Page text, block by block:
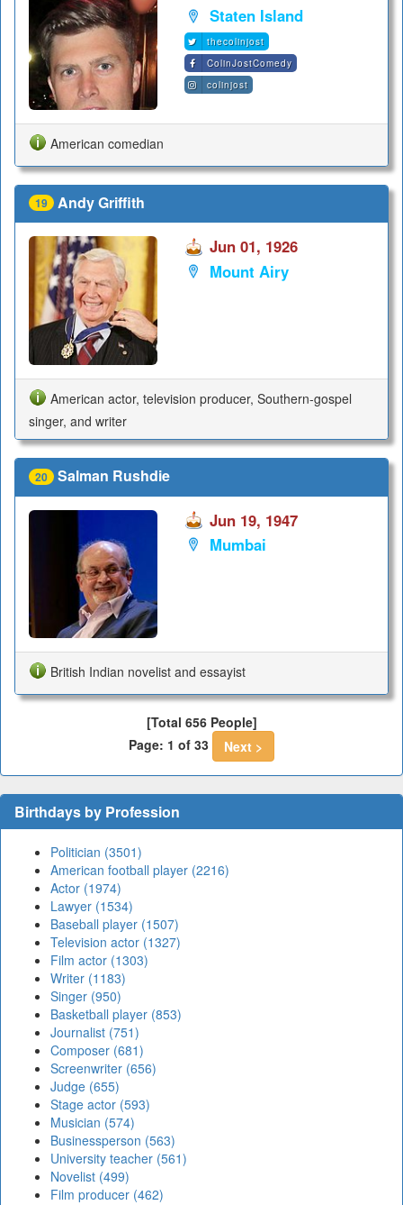
Staten Island
thecolinjost
ColinJostComedy
colinjost
American comedian
19 Andy Griffith
Jun 01, 1926
Mount Airy
American actor, television producer, Southern-gospel
singer, and writer
20 Salman Rushdie
Jun 19, 1947
Mumbai
British Indian novelist and essayist
[Total 656 People]
Page: 1 of 33
Next >
Birthdays by Profession
Politician (3501)
American football player (2216)
Actor (1974)
Lawyer (1534)
Baseball player (1507)
Television actor (1327)
Film actor (1303)
Writer (1183)
Singer (950)
Basketball player (853)
Journalist (751)
Composer (681)
Screenwriter (656)
Judge (655)
Stage actor (593)
Musician (574)
Businessperson (563)
University teacher (561)
Novelist (499)
Film producer (462)